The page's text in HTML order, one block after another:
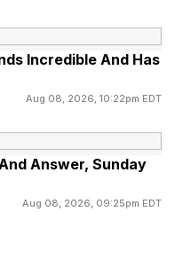
research finding
struggle to scale
frames the gap as
as a
an agent
Incredible And Has
Aug 08, 2026, 10:22pm EDT
Answer, Sunday
Aug 08, 2026, 09:25pm EDT